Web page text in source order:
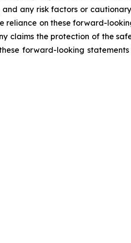
any risk factors or
on these forward-
claims the protection of the
forward-looking